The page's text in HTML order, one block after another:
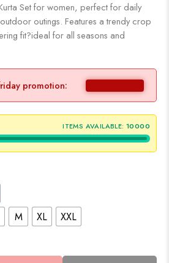
Set for women, perfect for daily
outings. Features a trendy crop
fit?ideal for all seasons and
promotion:
ITEMS AVAILABLE: 10000
M XL XXL